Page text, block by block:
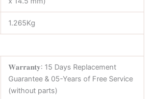
1.265Kg
𝐖𝐚𝐫𝐫𝐚𝐧𝐭𝐲: 15 Days Replacement
Guarantee & 05-Years of Free Service
(without parts)